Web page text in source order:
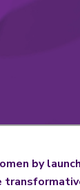
by